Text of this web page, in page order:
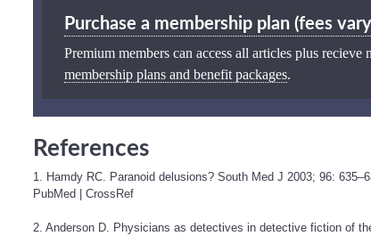
Purchase a membership plan (fees
Premium members can access all articles plus recieve
membership plans and benefit packages.
References
1. Hamdy RC. Paranoid delusions? South Med J 2003; 96:
PubMed
CrossRef
2. Anderson D. Physicians as detectives in detective fiction of